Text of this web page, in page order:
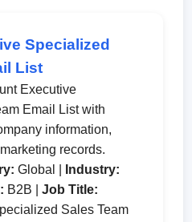
Specialized
List
Executive
Email List with
information,
records.
Global |
Industry:
B2B |Job Title:
Sales Team